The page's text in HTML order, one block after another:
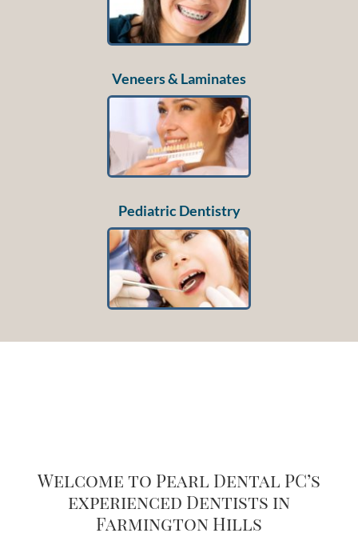
Veneers & Laminates
Pediatric Dentistry
Welcome to Pearl Dental PC’s
experienced Dentists in
Farmington Hills